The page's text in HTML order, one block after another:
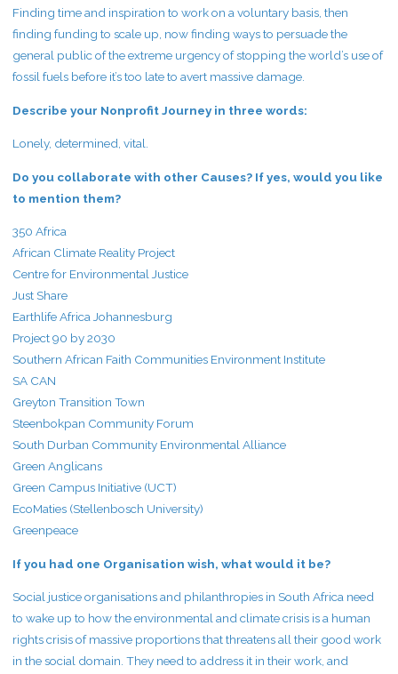
Finding time and inspiration to work on a voluntary basis, then
finding funding to scale up, now finding ways to persuade the
general public of the extreme urgency of stopping the world’s use of
fossil fuels before it’s too late to avert massive damage.
Describe your Nonprofit Journey in three words:
Lonely, determined, vital.
Do you collaborate with other Causes? If yes, would you like
to mention them?
350 Africa
African Climate Reality Project
Centre for Environmental Justice
Just Share
Earthlife Africa Johannesburg
Project 90 by 2030
Southern African Faith Communities Environment Institute
SA CAN
Greyton Transition Town
Steenbokpan Community Forum
South Durban Community Environmental Alliance
Green Anglicans
Green Campus Initiative (UCT)
EcoMaties (Stellenbosch University)
Greenpeace
If you had one Organisation wish, what would it be?
Social justice organisations and philanthropies in South Africa need
to wake up to how the environmental and climate crisis is a human
rights crisis of massive proportions that threatens all their good work
in the social domain. They need to address it in their work, and